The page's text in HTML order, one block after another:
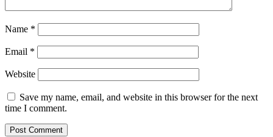
Name *
Email *
Website
Save my name, email, and website in this browser for the next
time I comment.